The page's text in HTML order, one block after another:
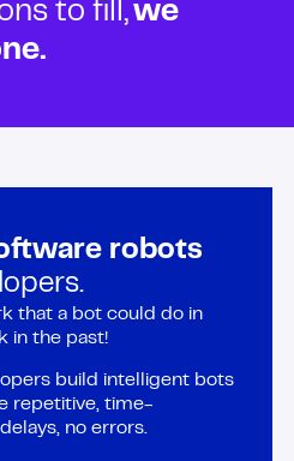
to fill,we
robots
that a bot could do in
in the past!
build intelligent bots
repetitive, time-
no errors.